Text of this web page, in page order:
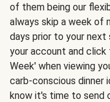
of them being our
always skip a week of
days prior to your next
your account and click
Week' when viewing
carb-conscious dinner
know it's time to send